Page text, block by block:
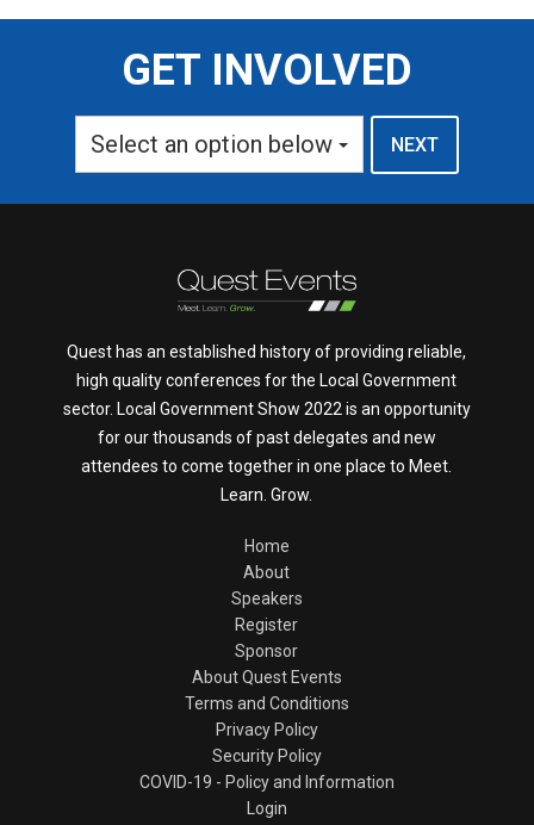
GET INVOLVED
Select an option below
Quest has an established history of providing reliable,
high quality conferences for the Local Government
sector. Local Government Show 2022 is an opportunity
for our thousands of past delegates and new
attendees to come together in one place to Meet.
Learn. Grow.
Home
About
Speakers
Register
Sponsor
About Quest Events
Terms and Conditions
Privacy Policy
Security Policy
COVID-19 - Policy and Information
Login